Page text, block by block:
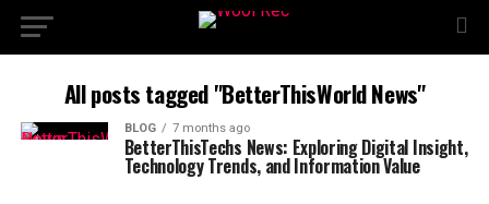
All posts tagged "BetterThisWorld News"
BLOG 7 months ago
BetterThisTechs News: Exploring Digital Insight,
Technology Trends, and Information Value